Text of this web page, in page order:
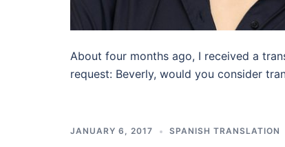
About four months ago, I received a
request: Beverly, would you consider
JANUARY 6, 2017 SPANISH TRANSLATION